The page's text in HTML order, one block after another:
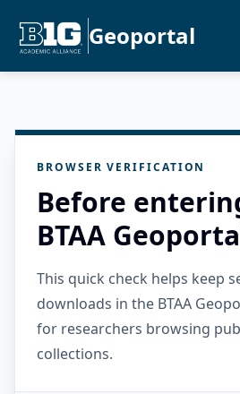
Geoportal
BROWSER VERIFICATION
Before
BTAA
This quick check helps keep
downloads in the BTAA
for researchers browsing
collections.